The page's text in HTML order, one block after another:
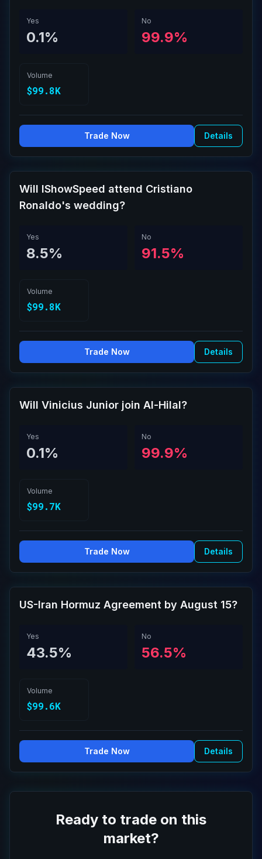
Yes
0.1%
No
99.9%
Volume
$99.8K
Trade Now Details
Will IShowSpeed attend Cristiano
Ronaldo's wedding?
Yes
8.5%
No
91.5%
Volume
$99.8K
Trade Now Details
Will Vinicius Junior join Al-Hilal?
Yes
0.1%
No
99.9%
Volume
$99.7K
Trade Now Details
US-Iran Hormuz Agreement by August 15?
Yes
43.5%
No
56.5%
Volume
$99.6K
Trade Now Details
Ready to trade on this
market?